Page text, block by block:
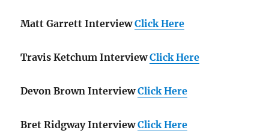
Matt Garrett Interview Click Here
Travis Ketchum Interview Click Here
Devon Brown Interview Click Here
Bret Ridgway Interview Click Here